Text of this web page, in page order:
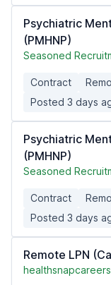
Psychiatric
(PMHNP)
Seasoned
Contract
Posted 3 days
Psychiatric
(PMHNP)
Seasoned
Contract
Posted 3 days
Remote LPN
healthsnapcareers